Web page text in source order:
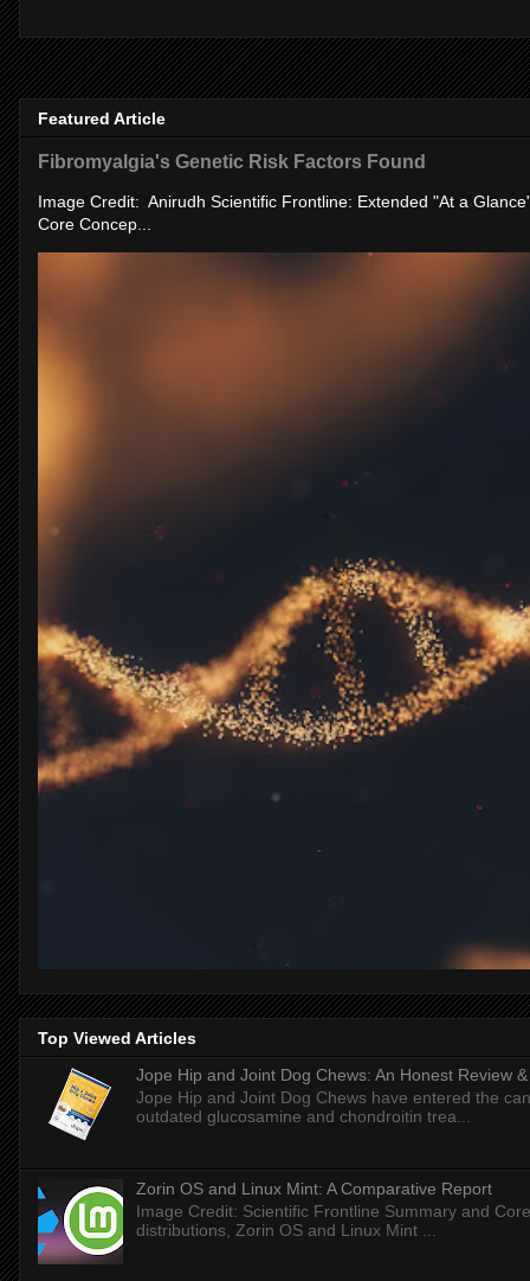
Featured Article
Fibromyalgia's Genetic Risk Factors Found
Image Credit: Anirudh Scientific Frontline: Extended "At a
Core Concep...
Top Viewed Articles
Jope Hip and Joint Dog Chews: An Honest Review
Jope Hip and Joint Dog Chews have entered the
outdated glucosamine and chondroitin trea...
Zorin OS and Linux Mint: A Comparative Report
Image Credit: Scientific Frontline Summary and
distributions, Zorin OS and Linux Mint ...